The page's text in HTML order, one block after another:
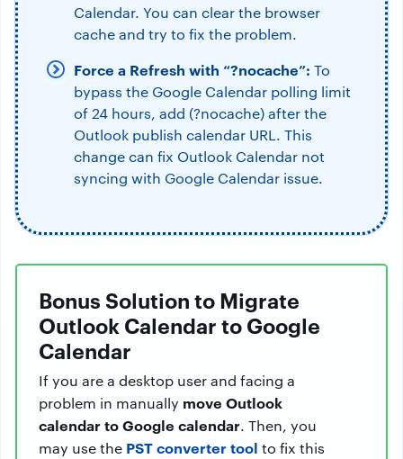
Calendar. You can clear the browser
cache and try to fix the problem.
Force a Refresh with “?nocache”: To
bypass the Google Calendar polling limit
of 24 hours, add (?nocache) after the
Outlook publish calendar URL. This
change can fix Outlook Calendar not
syncing with Google Calendar issue.
Bonus Solution to Migrate
Outlook Calendar to Google
Calendar
If you are a desktop user and facing a
problem in manually move Outlook
calendar to Google calendar. Then, you
may use the PST converter tool to fix this